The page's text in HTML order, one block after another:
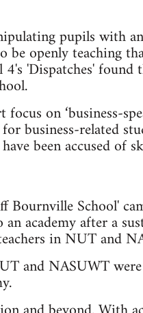
pupils with
be openly teaching
'Dispatches' found
on ‘business-
business-related
been accused of
Bournville School'
academy after a
in NUT and
and NASUWT